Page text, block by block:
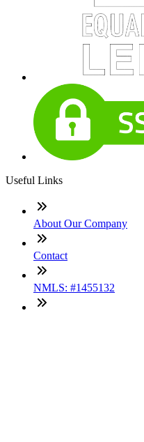
Useful Links
About Our Company
Contact
NMLS: #1455132